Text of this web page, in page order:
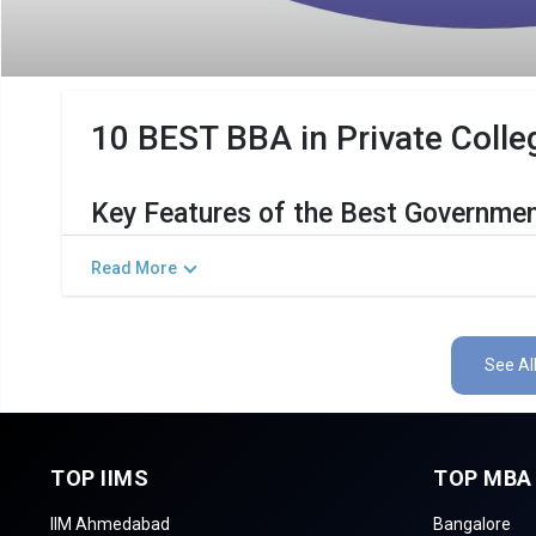
10 BEST BBA in Private
Key Features of the Best
The Salient Features of Government BBA Programs in
Total Government MBA Colleges In Madurai
List of 10 Best Government BBA
Read More
See
TOP IIMS
IIM Ahmedabad
TOP MBA
Bangalore